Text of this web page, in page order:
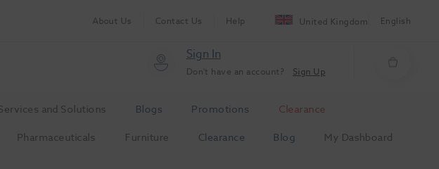
About Us Contact Us Help United Kingdom English
Sign In
Don't have an account? Sign Up
and Solutions Blogs Promotions
Clearance
Pharmaceuticals Furniture Clearance Blog
My Dashboard